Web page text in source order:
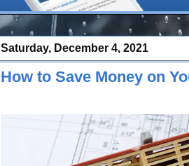
Saturday, December 4, 2021
How to Save Money on